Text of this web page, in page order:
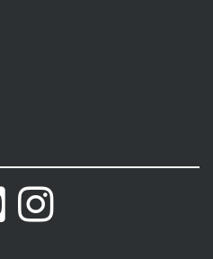
YouTubeInstagram